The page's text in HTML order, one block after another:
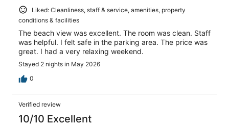
Liked: Cleanliness, staff & service, amenities, property
conditions & facilities
The beach view was excellent. The room was clean. Staff
was helpful. I felt safe in the parking area. The price was
great. I had a very relaxing weekend.
Stayed 2 nights in May 2026
0
Verified review
10/10 Excellent